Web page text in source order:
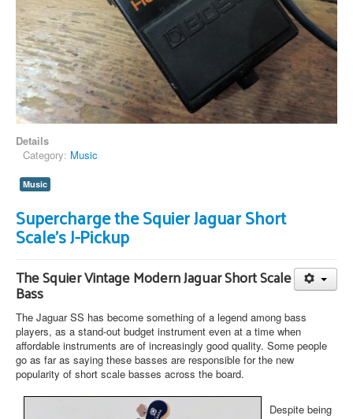
Details
Category: Music
Music
Supercharge the Squier Jaguar Short
Scale's J-Pickup
The Squier Vintage Modern Jaguar Short Scale
Bass
The Jaguar SS has become something of a legend among bass
players, as a stand-out budget instrument even at a time when
affordable instruments are of increasingly good quality. Some people
go as far as saying these basses are responsible for the new
popularity of short scale basses across the board.
Despite being